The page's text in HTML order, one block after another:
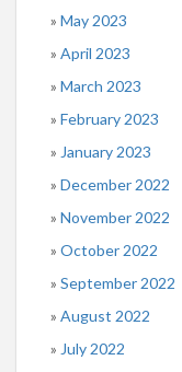
May 2023
April 2023
March 2023
February 2023
January 2023
December 2022
November 2022
October 2022
September 2022
August 2022
July 2022